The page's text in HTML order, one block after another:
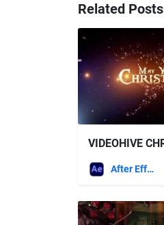
Related Posts
After Effects Templates